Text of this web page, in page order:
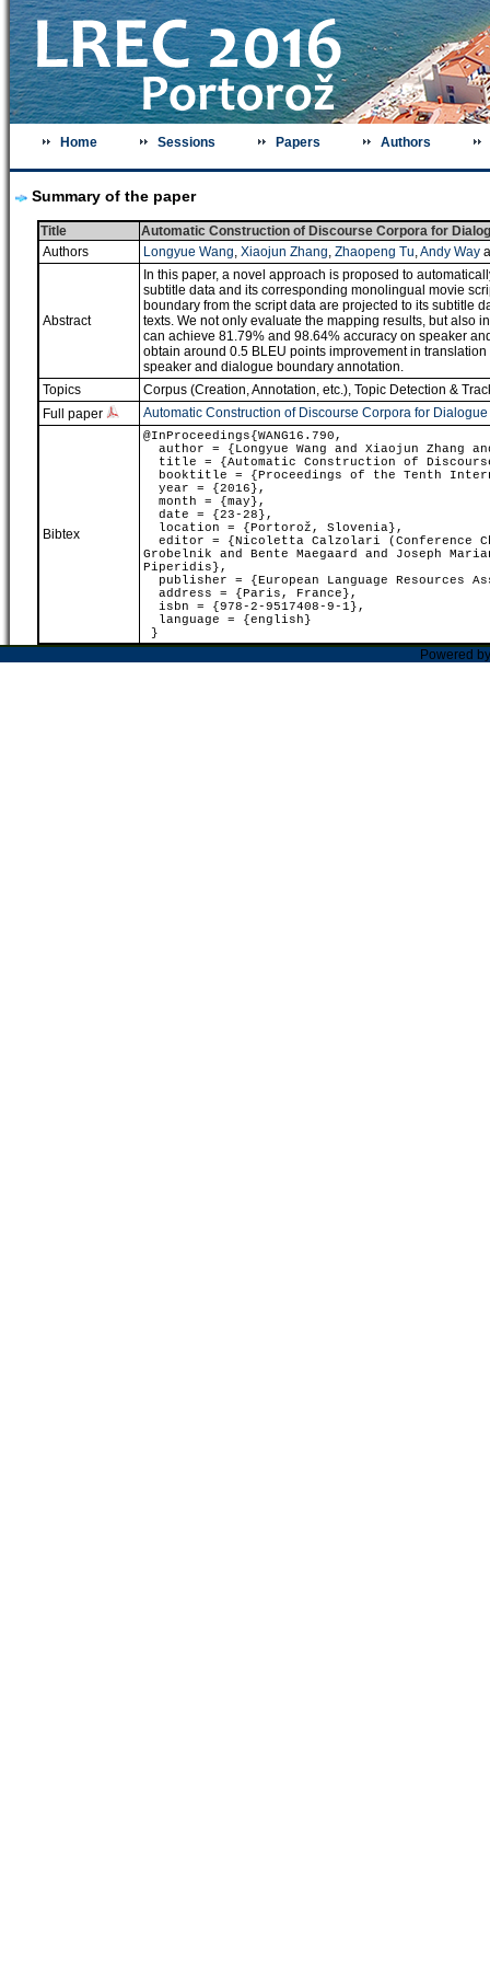
Home Sessions Papers Authors
Summary of the paper
Title
Automatic Construction of Discourse Corpora for
Authors
Longyue Wang, Xiaojun Zhang, Zhaopeng Tu,Andy Way
Abstract
In this paper, a novel approach is proposed to
subtitle data and its corresponding monolingual movie
boundary from the script data are projected to its subtitle
texts. We not only evaluate the mapping results, but also
can achieve 81.79% and 98.64% accuracy on speaker
obtain around 0.5 BLEU points improvement in
speaker and dialogue boundary annotation.
Topics
Corpus (Creation, Annotation, etc.), Topic Detection &
Full paper
Automatic Construction of Discourse Corpora for
Bibtex
@InProceedings{WANG16.790,
author = {Longyue Wang and Xiaojun Zhang
title = {Automatic Construction of
booktitle = {Proceedings of the Tenth
year = {2016},
month = {may},
date = {23-28},
location = {Portorož, Slovenia},
editor = {Nicoletta Calzolari (Conference
Grobelnik and Bente Maegaard and Joseph
Piperidis},
publisher = {European Language Resources
address = {Paris, France},
isbn = {978-2-9517408-9-1},
language = {english}
}
Powered